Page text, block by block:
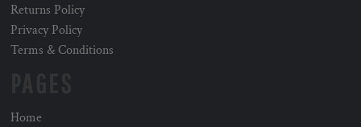
Returns Policy
Privacy Policy
Terms & Conditions
Home